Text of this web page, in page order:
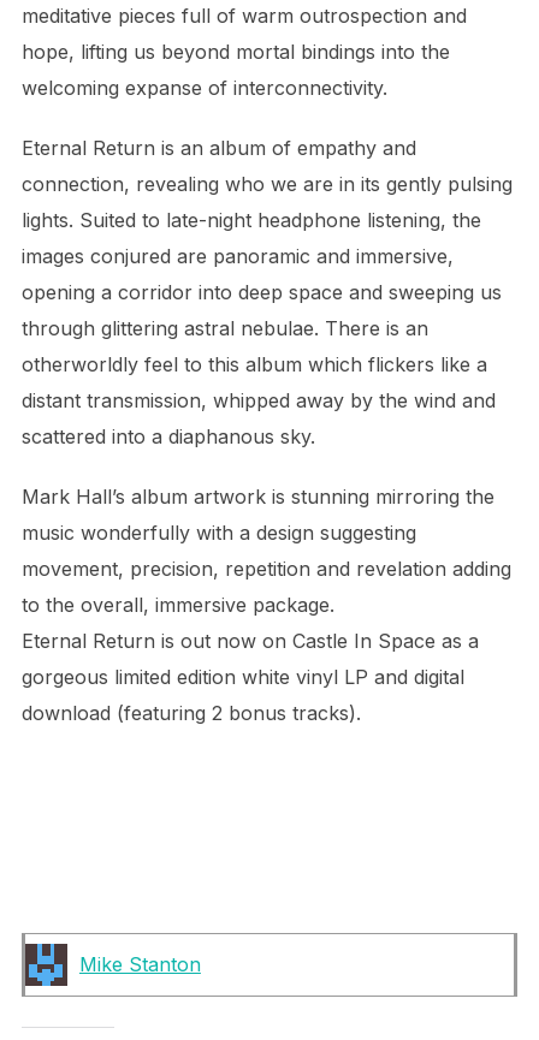
meditative pieces full of warm outrospection and
hope, lifting us beyond mortal bindings into the
welcoming expanse of interconnectivity.
Eternal Return is an album of empathy and
connection, revealing who we are in its gently pulsing
lights. Suited to late-night headphone listening, the
images conjured are panoramic and immersive,
opening a corridor into deep space and sweeping us
through glittering astral nebulae. There is an
otherworldly feel to this album which flickers like a
distant transmission, whipped away by the wind and
scattered into a diaphanous sky.
Mark Hall’s album artwork is stunning mirroring the
music wonderfully with a design suggesting
movement, precision, repetition and revelation adding
to the overall, immersive package.
Eternal Return is out now on Castle In Space as a
gorgeous limited edition white vinyl LP and digital
download (featuring 2 bonus tracks).
Mike Stanton